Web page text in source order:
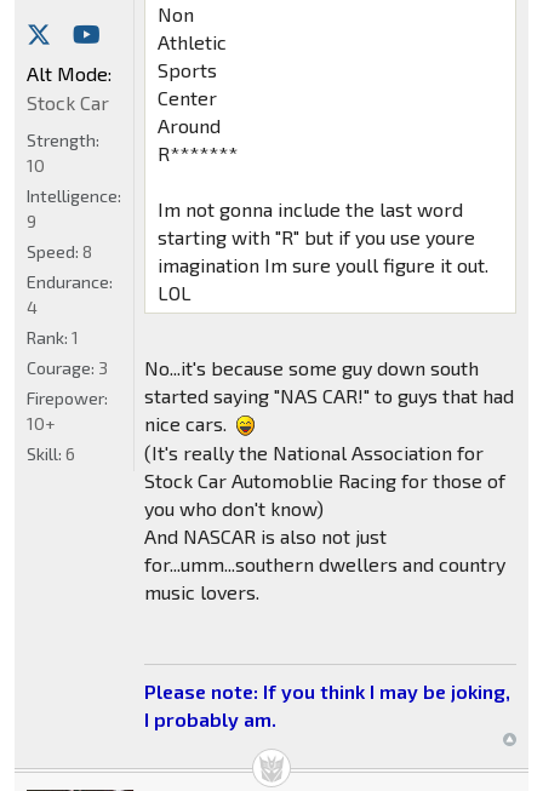
Non
Athletic
Sports
Center
Around
R*******
Im not gonna include the last word
starting with "R" but if you use youre
imagination Im sure youll figure it out.
LOL
No...it's because some guy down south
started saying "NAS CAR!" to guys that had
nice cars.
(It's really the National Association for
Stock Car Automoblie Racing for those of
you who don't know)
And NASCAR is also not just
for...umm...southern dwellers and country
music lovers.
Please note: If you think I may be joking,
I probably am.
Alt Mode:
Stock Car
Strength:
10
Intelligence:
9
Speed: 8
Endurance:
4
Rank: 1
Courage: 3
Firepower:
10+
Skill: 6